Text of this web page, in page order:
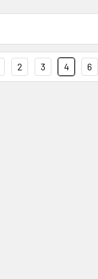
2 3 4 6